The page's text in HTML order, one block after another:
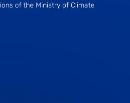
of the Ministry of Climate